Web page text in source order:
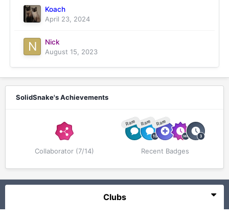
Koach
April 23, 2024
Nick
August 15, 2023
SolidSnake's Achievements
Collaborator (7/14)
Rare Rare Rare
Recent Badges
Clubs